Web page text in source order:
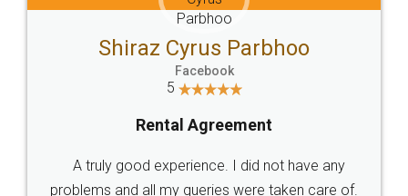
Head Office
307-308 , Building No 3,
Sector 3, Millenium Business
Email
hello@legaldocs.co.in
SOCIAL MEDIA